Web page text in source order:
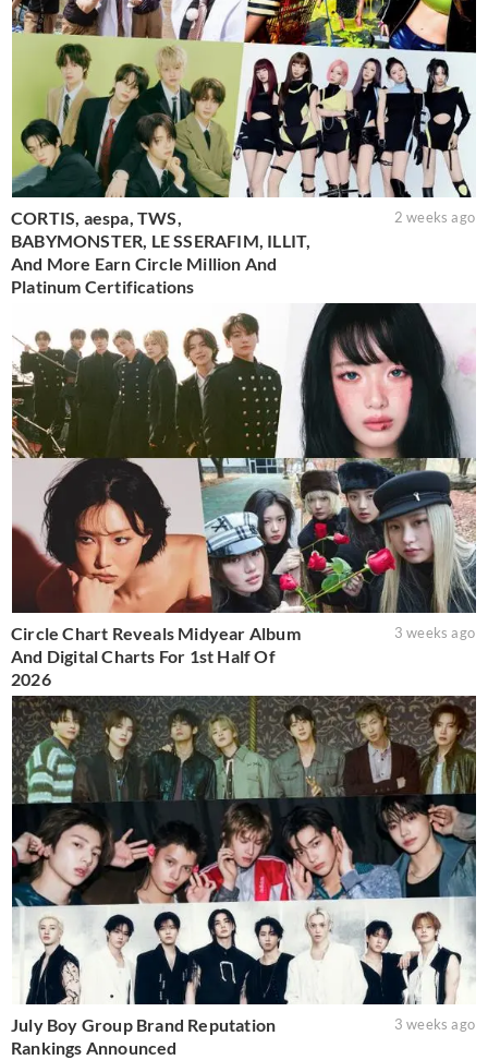
CORTIS, aespa, TWS,
BABYMONSTER, LE SSERAFIM, ILLIT,
And More Earn Circle Million And
Platinum Certifications
2 weeks ago
Circle Chart Reveals Midyear Album
And Digital Charts For 1st Half Of
2026
3 weeks ago
July Boy Group Brand Reputation
Rankings Announced
3 weeks ago